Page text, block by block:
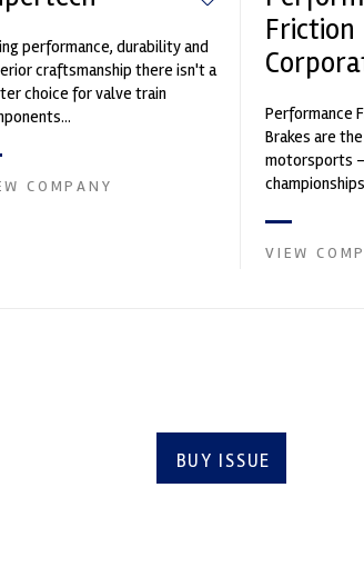
performance, durability and
craftsmanship there isn't a
choice for valve train
COMPANY
Friction
Performance
Brakes are
motorsports -
contin...
VIEW
BUY ISSUE